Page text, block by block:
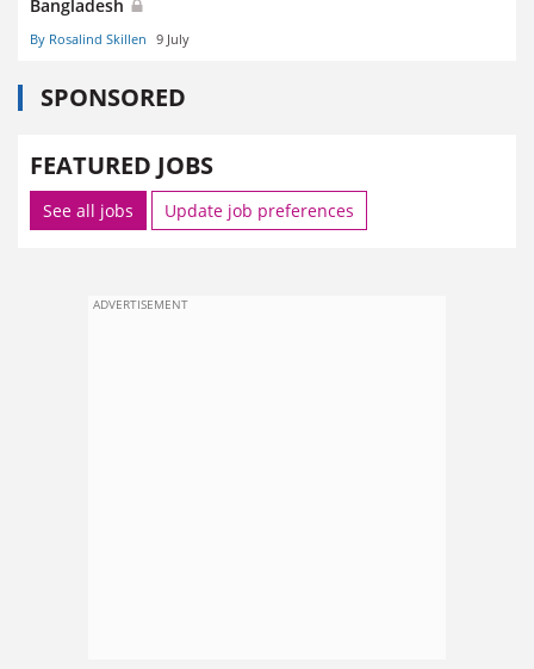
Bangladesh
By Rosalind Skillen 9 July
SPONSORED
FEATURED JOBS
See all jobs Update job preferences
ADVERTISEMENT